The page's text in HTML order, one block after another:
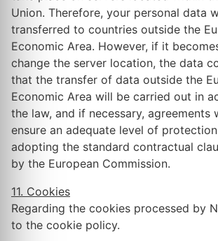
Union. Therefore, your personal data
transferred to countries outside the
Economic Area. However, if it
change the server location, the data
that the transfer of data outside the
Economic Area will be carried out in
the law, and if necessary, agreements
ensure an adequate level of
adopting the standard contractual
by the European Commission.
11. Cookies
Regarding the cookies processed by
to the cookie policy.